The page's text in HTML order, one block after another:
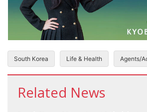
South Korea Life & Health Agents/
Related News